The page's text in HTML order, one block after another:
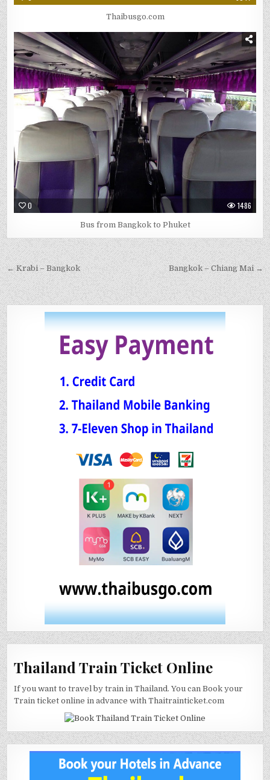
Thaibusgo.com
0 1486
Bus from Bangkok to Phuket
Bangkok – Chiang Mai →
← Krabi – Bangkok
Thailand Train Ticket Online
If you want to travel by train in Thailand. You can Book your
Train ticket online in advance with Thaitrainticket.com